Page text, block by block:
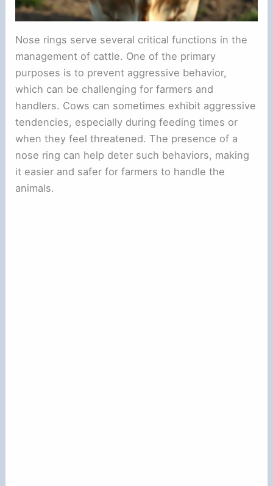
Nose rings serve several critical functions in the
management of cattle. One of the primary
purposes is to prevent aggressive behavior,
which can be challenging for farmers and
handlers. Cows can sometimes exhibit aggressive
tendencies, especially during feeding times or
when they feel threatened. The presence of a
nose ring can help deter such behaviors, making
it easier and safer for farmers to handle the
animals.